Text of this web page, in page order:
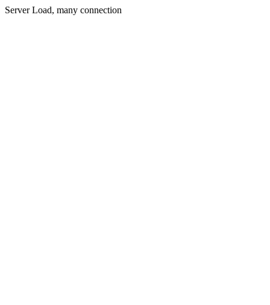
Server Load, many connection